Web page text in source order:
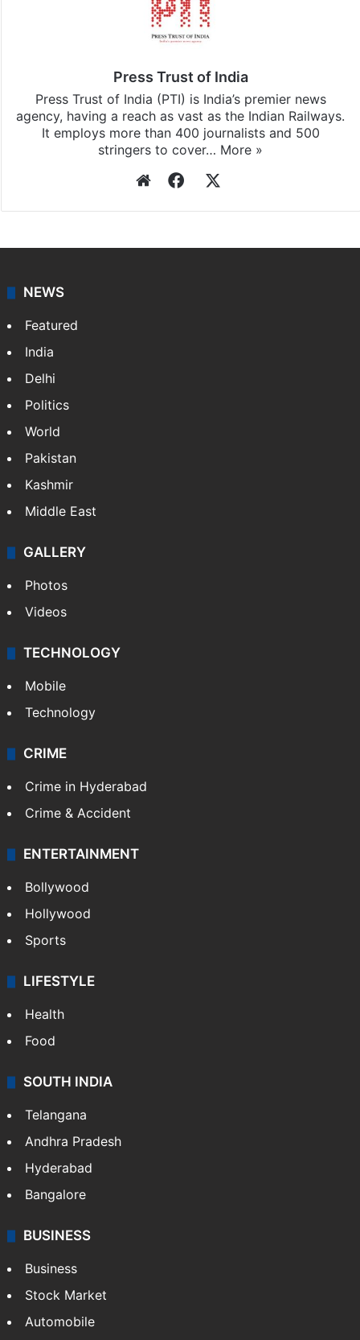
Press Trust of India
Press Trust of India (PTI) is India’s premier news
agency, having a reach as vast as the Indian Railways.
It employs more than 400 journalists and 500
stringers to cover… More »
WebsiteFacebook
NEWS
Featured
India
Delhi
Politics
World
Pakistan
Kashmir
Middle East
GALLERY
Photos
Videos
TECHNOLOGY
Mobile
Technology
CRIME
Crime in Hyderabad
Crime & Accident
ENTERTAINMENT
Bollywood
Hollywood
Sports
LIFESTYLE
Health
Food
SOUTH INDIA
Telangana
Andhra Pradesh
Hyderabad
Bangalore
BUSINESS
Business
Stock Market
Automobile